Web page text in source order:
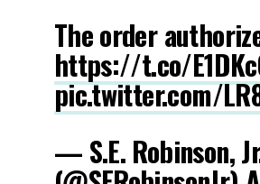
The order
https://t.co/
pic.twitter.com/
— S.E. Robinson,